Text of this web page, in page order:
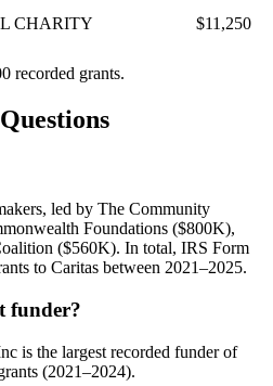
CHARITY $11,250
recorded grants.
led by The Community
Foundations ($800K),
($560K). In total, IRS Form
to Caritas between 2021–2025.
funder?
is the largest recorded funder of
(2021–2024).